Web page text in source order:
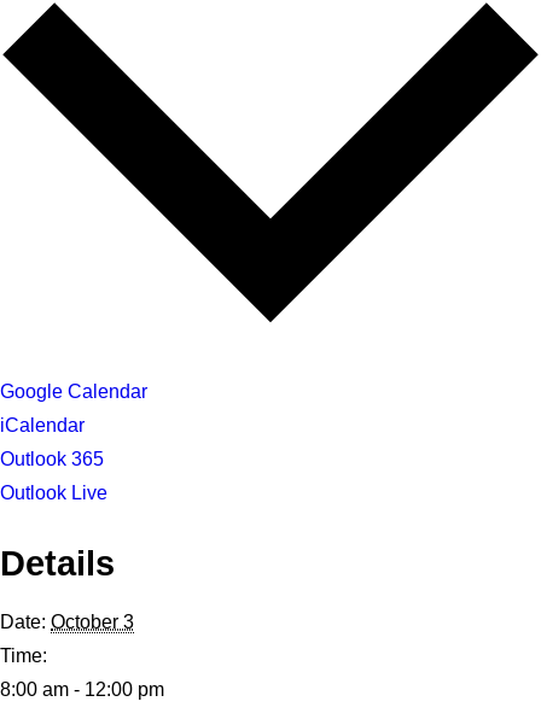
Google Calendar
iCalendar
Outlook 365
Outlook Live
Details
Date: October 3
Time:
8:00 am - 12:00 pm